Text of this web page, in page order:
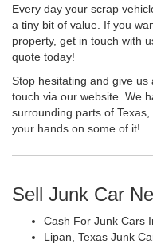
Every day your scrap
a tiny bit of value. If you
property, get in touch with
quote today!
Stop hesitating and give
touch via our website. We
surrounding parts of
your hands on some of it!
Sell Junk Car
Cash For Junk Cars
Lipan, Texas Junk